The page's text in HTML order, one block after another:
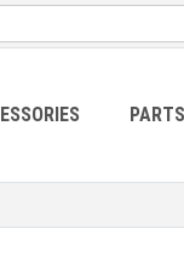
PARTS